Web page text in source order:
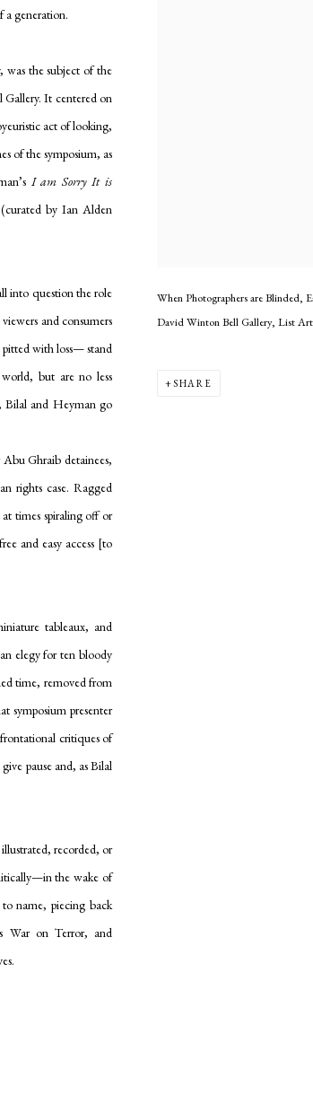
When Photographers are Blinded,
David Winton Bell Gallery, List
SHARE
a generation.
the subject of the
Gallery. It centered on
act of looking,
of the symposium, as
I am Sorry It is
by Ian Alden
into question the role
and consumers
pitted with loss— stand
but are no less
Bilal and Heyman go
Ghraib detainees,
rights case. Ragged
times spiraling off or
and easy access [to
tableaux, and
elegy for ten bloody
time, removed from
symposium presenter
critiques of
pause and, as Bilal
recorded, or
the wake of
name, piecing back
War on Terror, and